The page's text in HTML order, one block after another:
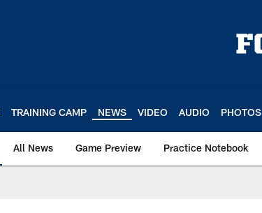
TRAINING CAMP NEWS VIDEO AUDIO PHOTOS
All News Game Preview Practice Notebook